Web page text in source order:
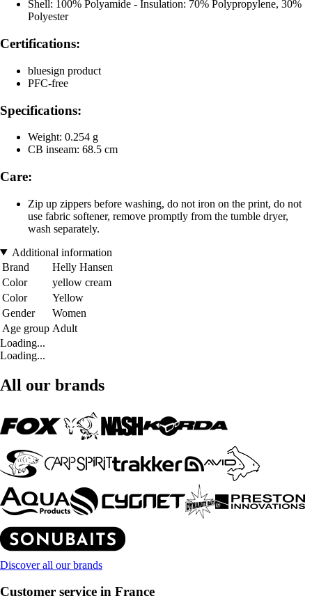
Shell: 100% Polyamide - Insulation: 70% Polypropylene, 30%
Polyester
Certifications:
bluesign product
PFC-free
Specifications:
Weight: 0.254 g
CB inseam: 68.5 cm
Care:
Zip up zippers before washing, do not iron on the print, do not
use fabric softener, remove promptly from the tumble dryer,
wash separately.
Additional information
Brand
Helly Hansen
Color
yellow cream
Color
Yellow
Gender
Women
Age group Adult
Loading...
Loading...
All our brands
Discover all our brands
Customer service in France